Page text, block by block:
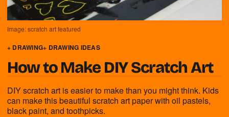
Image: scratch art featured
+ DRAWING+ DRAWING IDEAS
How to Make DIY Scratch Art
DIY scratch art is easier to make than you might think. Kids
can make this beautiful scratch art paper with oil pastels,
black paint, and toothpicks.